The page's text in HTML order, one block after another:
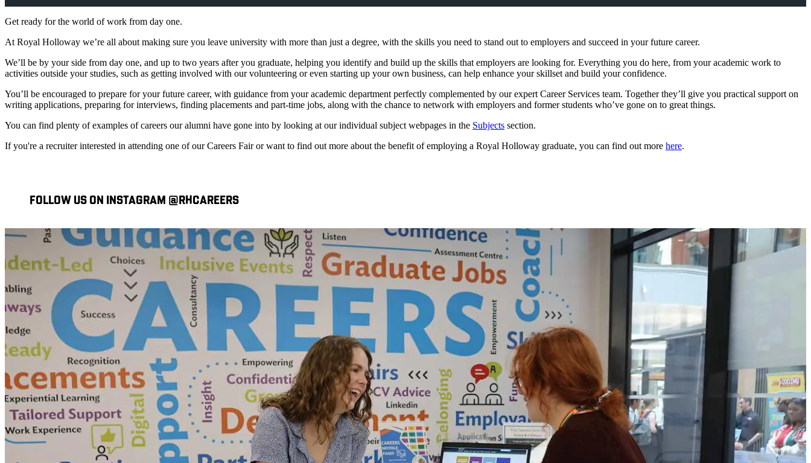
Get ready for the world of work from day one.
At Royal Holloway we’re all about making sure you leave university with more than just a degree, with the skills you need to stand out to employers and succeed in your future career.
We’ll be by your side from day one, and up to two years after you graduate, helping you identify and build up the skills that employers are looking for. Everything you do here, from your academic work to
activities outside your studies, such as getting involved with our volunteering or even starting up your own business, can help enhance your skillset and build your confidence.
You’ll be encouraged to prepare for your future career, with guidance from your academic department perfectly complemented by our expert Career Services team. Together they’ll give you practical support on
writing applications, preparing for interviews, finding placements and part-time jobs, along with the chance to network with employers and former students who’ve gone on to great things.
You can find plenty of examples of careers our alumni have gone into by looking at our individual subject webpages in the Subjects section.
If you're a recruiter interested in attending one of our Careers Fair or want to find out more about the benefit of employing a Royal Holloway graduate, you can find out more here.
FOLLOW US ON INSTAGRAM @RHCAREERS